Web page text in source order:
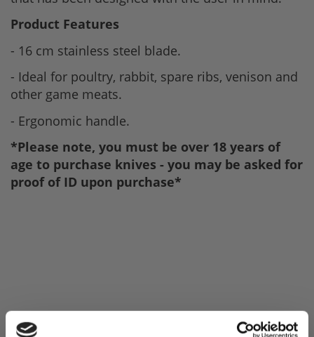
Product Features
- 16 cm stainless steel blade.
- Ideal for poultry, rabbit, spare ribs, venison and
other game meats.
- Ergonomic handle.
*Please note, you must be over 18 years of
age to purchase knives - you may be asked for
proof of ID upon purchase*